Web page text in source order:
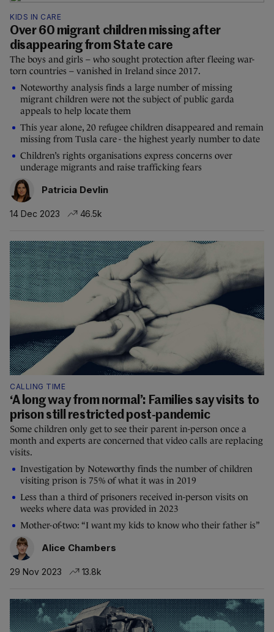
KIDS IN CARE
Over 60 migrant children missing after
disappearing from State care
The boys and girls – who sought protection after fleeing war-
torn countries – vanished in Ireland since 2017.
Noteworthy analysis finds a large number of missing
migrant children were not the subject of public garda
appeals to help locate them
This year alone, 20 refugee children disappeared and remain
missing from Tusla care - the highest yearly number to date
Children’s rights organisations express concerns over
underage migrants and raise trafficking fears
Patricia Devlin
14 Dec 2023 46.5k
CALLING TIME
‘A long way from normal’: Families say visits to
prison still restricted post-pandemic
Some children only get to see their parent in-person once a
month and experts are concerned that video calls are replacing
visits.
Investigation by Noteworthy finds the number of children
visiting prison is 75% of what it was in 2019
Less than a third of prisoners received in-person visits on
weeks where data was provided in 2023
Mother-of-two: “I want my kids to know who their father is”
Alice Chambers
29 Nov 2023 13.8k